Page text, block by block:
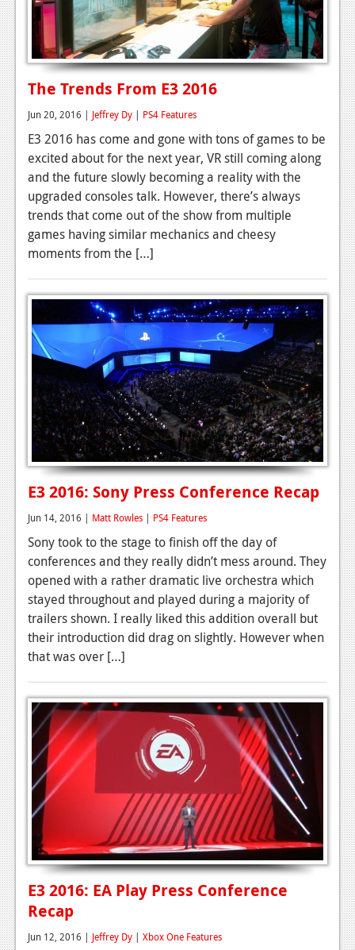
The Trends From E3 2016
Jun 20, 2016 | Jeffrey Dy | PS4 Features
E3 2016 has come and gone with tons of games to be
excited about for the next year, VR still coming along
and the future slowly becoming a reality with the
upgraded consoles talk. However, there’s always
trends that come out of the show from multiple
games having similar mechanics and cheesy
moments from the […]
E3 2016: Sony Press Conference Recap
Jun 14, 2016 | Matt Rowles | PS4 Features
Sony took to the stage to finish off the day of
conferences and they really didn’t mess around. They
opened with a rather dramatic live orchestra which
stayed throughout and played during a majority of
trailers shown. I really liked this addition overall but
their introduction did drag on slightly. However when
that was over […]
E3 2016: EA Play Press Conference
Recap
Jun 12, 2016 | Jeffrey Dy | Xbox One Features